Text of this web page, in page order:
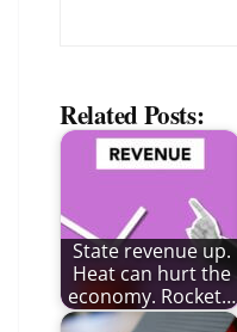
Related Posts:
State revenue up.
Heat can hurt the
economy. Rocket…